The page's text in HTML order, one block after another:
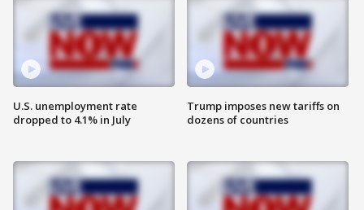
U.S. unemployment rate
dropped to 4.1% in July
Trump imposes new tariffs on
dozens of countries